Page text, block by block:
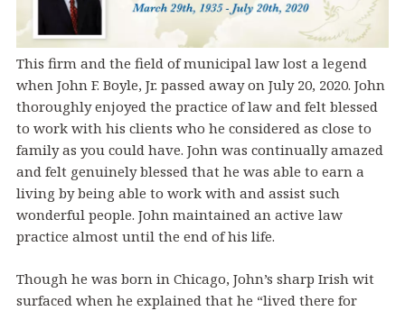
This firm and the field of municipal law lost a legend
when John F. Boyle, Jr. passed away on July 20, 2020. John
thoroughly enjoyed the practice of law and felt blessed
to work with his clients who he considered as close to
family as you could have. John was continually amazed
and felt genuinely blessed that he was able to earn a
living by being able to work with and assist such
wonderful people. John maintained an active law
practice almost until the end of his life.
Though he was born in Chicago, John’s sharp Irish wit
surfaced when he explained that he “lived there for